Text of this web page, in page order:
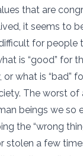
that are
it seems to
for people
is “good” for
or what is “bad”
The worst of
beings we so
the “wrong
stolen a few